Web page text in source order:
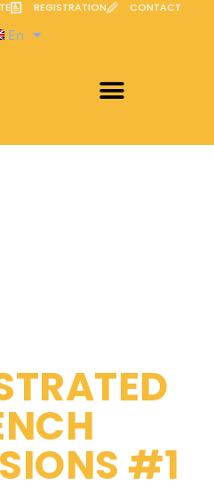
REGISTRATION CONTACT
En
#1